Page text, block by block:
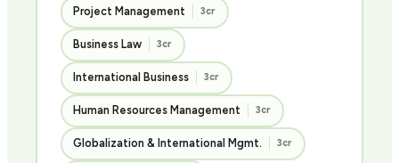
Project Management 3cr
Business Law 3cr
International Business 3cr
Human Resources Management 3cr
Globalization & International Mgmt. 3cr